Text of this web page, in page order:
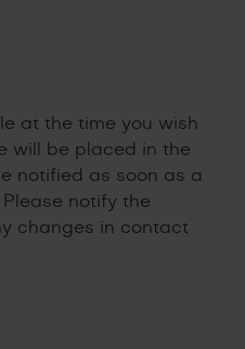
at the time you wish
will be placed in the
notified as soon as a
notify the
changes in contact